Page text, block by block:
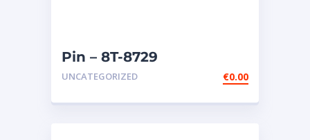
Pin – 8T-8729
UNCATEGORIZED €0.00